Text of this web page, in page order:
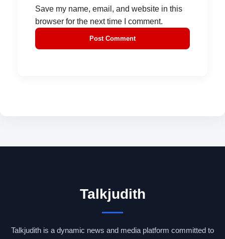
Save my name, email, and website in this
browser for the next time I comment.
Talkjudith
Talkjudith is a dynamic news and media platform committed to